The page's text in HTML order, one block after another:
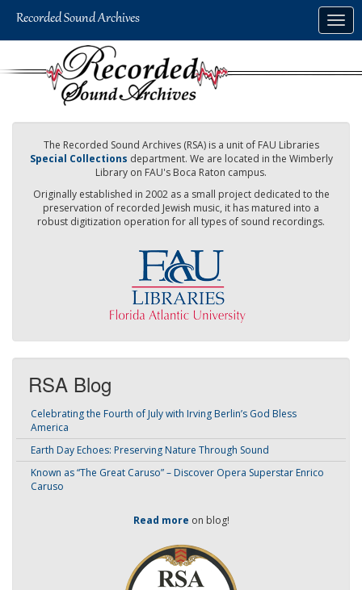
The Recorded Sound Archives (RSA) is a unit of FAU Libraries
Special Collections department. We are located in the Wimberly
Library on FAU's Boca Raton campus.
Originally established in 2002 as a small project dedicated to the
preservation of recorded Jewish music, it has matured into a
robust digitization operation for all types of sound recordings.
RSA Blog
Celebrating the Fourth of July with Irving Berlin’s God Bless
America
Earth Day Echoes: Preserving Nature Through Sound
Known as “The Great Caruso” – Discover Opera Superstar Enrico
Caruso
Read more on blog!